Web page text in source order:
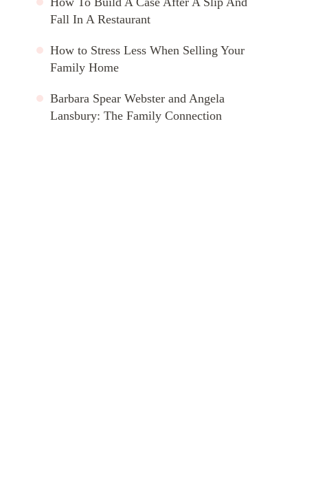
Fall In A Restaurant
How to Stress Less When Selling Your
Family Home
Barbara Spear Webster and Angela
Lansbury: The Family Connection